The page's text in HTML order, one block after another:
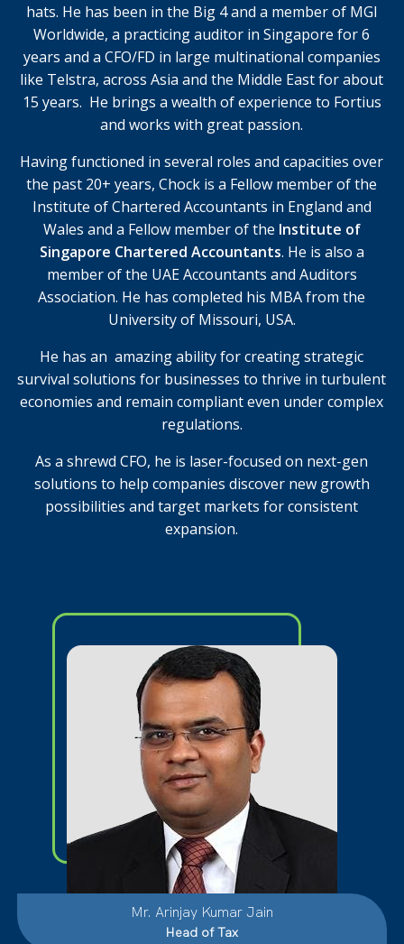
hats. He has been in the Big 4 and a member of MGI
Worldwide, a practicing auditor in Singapore for 6
years and a CFO/FD in large multinational companies
like Telstra, across Asia and the Middle East for about
15 years. He brings a wealth of experience to Fortius
and works with great passion.
Having functioned in several roles and capacities over
the past 20+ years, Chock is a Fellow member of the
Institute of Chartered Accountants in England and
Wales and a Fellow member of the Institute of
Singapore Chartered Accountants. He is also a
member of the UAE Accountants and Auditors
Association. He has completed his MBA from the
University of Missouri, USA.
He has an amazing ability for creating strategic
survival solutions for businesses to thrive in turbulent
economies and remain compliant even under complex
regulations.
As a shrewd CFO, he is laser-focused on next-gen
solutions to help companies discover new growth
possibilities and target markets for consistent
expansion.
Mr. Arinjay Kumar Jain
Head of Tax